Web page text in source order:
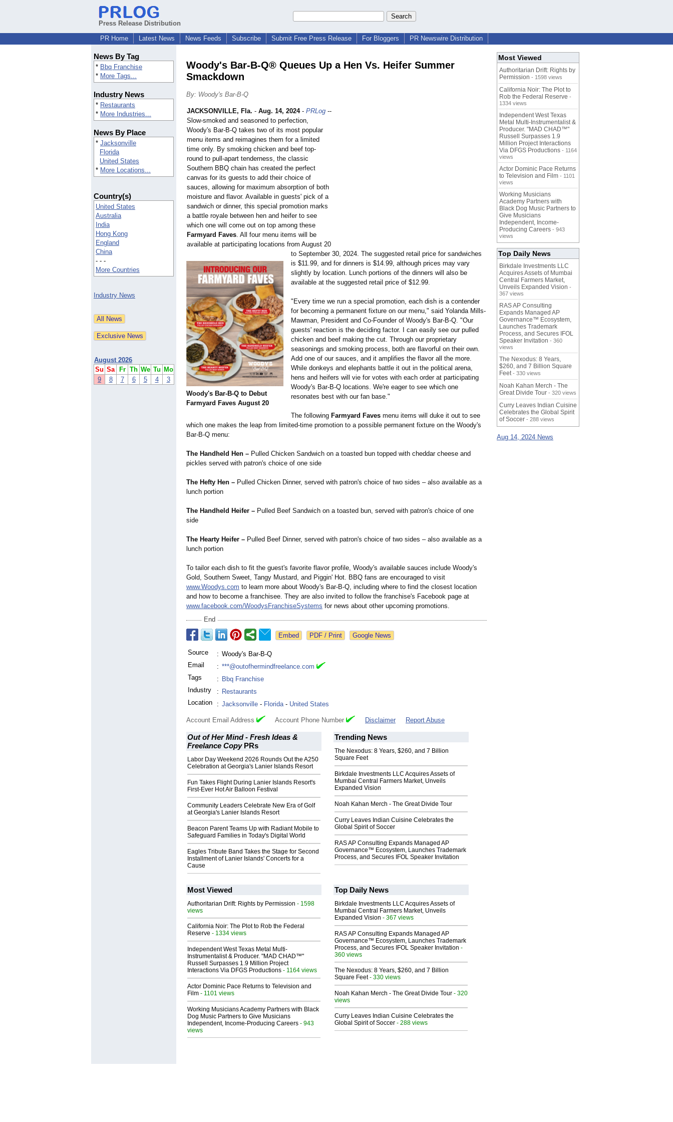
Press Release Distribution
PR Home
Latest News News Feeds Subscribe Submit Free Press Release For Bloggers PR Newswire Distribution
News By Tag
* Bbq Franchise
* More Tags...
Industry News
* Restaurants
* More Industries...
News By Place
* Jacksonville
Florida
United States
* More Locations...
Country(s)
United States
Australia
India
Hong Kong
England
China
- - -
More Countries
Industry News
August 2026
Su Sa Fr Th We Tu Mo
9
8 7 6 5 4 3
Woody's Bar-B-Q® Queues Up a Hen Vs. Heifer Summer
Smackdown
By: Woody's Bar-B-Q
Woody's Bar-B-Q to Debut
Farmyard Faves August 20
JACKSONVILLE, Fla. - Aug. 14, 2024- PRLog --
Slow-smoked and seasoned to perfection,
Woody's Bar-B-Q takes two of its most popular
menu items and reimagines them for a limited
time only. By smoking chicken and beef top-
round to pull-apart tenderness, the classic
Southern BBQ chain has created the perfect
canvas for its guests to add their choice of
sauces, allowing for maximum absorption of both
moisture and flavor. Available in guests' pick of a
sandwich or dinner, this special promotion marks
a battle royale between hen and heifer to see
which one will come out on top among these
Farmyard Faves. All four menu items will be
available at participating locations from August 20
to September 30, 2024. The suggested retail price for sandwiches
is $11.99, and for dinners is $14.99, although prices may vary
slightly by location. Lunch portions of the dinners will also be
available at the suggested retail price of $12.99.
"Every time we run a special promotion, each dish is a contender
for becoming a permanent fixture on our menu," said Yolanda Mills-
Mawman, President and Co-Founder of Woody's Bar-B-Q. "Our
guests' reaction is the deciding factor. I can easily see our pulled
chicken and beef making the cut. Through our proprietary
seasonings and smoking process, both are flavorful on their own.
Add one of our sauces, and it amplifies the flavor all the more.
While donkeys and elephants battle it out in the political arena,
hens and heifers will vie for votes with each order at participating
Woody's Bar-B-Q locations. We're eager to see which one
resonates best with our fan base."
The following Farmyard Faves menu items will duke it out to see
which one makes the leap from limited-time promotion to a possible permanent fixture on the Woody's
Bar-B-Q menu:
The Handheld Hen – Pulled Chicken Sandwich on a toasted bun topped with cheddar cheese and
pickles served with patron's choice of one side
The Hefty Hen – Pulled Chicken Dinner, served with patron's choice of two sides – also available as a
lunch portion
The Handheld Heifer – Pulled Beef Sandwich on a toasted bun, served with patron's choice of one
side
The Hearty Heifer – Pulled Beef Dinner, served with patron's choice of two sides – also available as a
lunch portion
To tailor each dish to fit the guest's favorite flavor profile, Woody's available sauces include Woody's
Gold, Southern Sweet, Tangy Mustard, and Piggin' Hot. BBQ fans are encouraged to visit
www.Woodys.com to learn more about Woody's Bar-B-Q, including where to find the closest location
and how to become a franchisee. They are also invited to follow the franchise's Facebook page at
www.facebook.com/WoodysFranchiseSystems for news about other upcoming promotions.
End
Google News
Source : Woody's Bar-B-Q
Email
: ***@outofhermindfreelance.com
Tags
: Bbq Franchise
Industry
: Restaurants
Location
: Jacksonville - Florida- United States
Account Email Address Account Phone Number Disclaimer Report Abuse
Out of Her Mind - Fresh Ideas &
Freelance CopyPRs
Labor Day Weekend 2026 Rounds Out the A250
Celebration at Georgia's Lanier Islands Resort
Fun Takes Flight During Lanier Islands Resort's
First-Ever Hot Air Balloon Festival
Community Leaders Celebrate New Era of Golf
at Georgia's Lanier Islands Resort
Beacon Parent Teams Up with Radiant Mobile to
Safeguard Families in Today's Digital World
Eagles Tribute Band Takes the Stage for Second
Installment of Lanier Islands' Concerts for a
Cause
Trending News
The Nexodus: 8 Years, $260, and 7 Billion
Square Feet
Birkdale Investments LLC Acquires Assets of
Mumbai Central Farmers Market, Unveils
Expanded Vision
Noah Kahan Merch - The Great Divide Tour
Curry Leaves Indian Cuisine Celebrates the
Global Spirit of Soccer
RAS AP Consulting Expands Managed AP
Governance™ Ecosystem, Launches Trademark
Process, and Secures IFOL Speaker Invitation
Most Viewed
Authoritarian Drift: Rights by Permission - 1598
views
California Noir: The Plot to Rob the Federal
Reserve - 1334 views
Independent West Texas Metal Multi-
Instrumentalist & Producer. "MAD CHAD™"
Russell Surpasses 1.9 Million Project
Interactions Via DFGS Productions - 1164 views
Actor Dominic Pace Returns to Television and
Film - 1101 views
Working Musicians Academy Partners with Black
Dog Music Partners to Give Musicians
Independent, Income-Producing Careers - 943
views
Top Daily News
Birkdale Investments LLC Acquires Assets of
Mumbai Central Farmers Market, Unveils
Expanded Vision - 367 views
RAS AP Consulting Expands Managed AP
Governance™ Ecosystem, Launches Trademark
Process, and Secures IFOL Speaker Invitation -
360 views
The Nexodus: 8 Years, $260, and 7 Billion
Square Feet- 330 views
Noah Kahan Merch - The Great Divide Tour - 320
views
Curry Leaves Indian Cuisine Celebrates the
Global Spirit of Soccer - 288 views
Most Viewed
Authoritarian Drift: Rights by
Permission - 1598 views
California Noir: The Plot to
Rob the Federal Reserve -
1334 views
Independent West Texas
Metal Multi-Instrumentalist &
Producer. "MAD CHAD™"
Russell Surpasses 1.9
Million Project Interactions
Via DFGS Productions - 1164
views
Actor Dominic Pace Returns
to Television and Film - 1101
views
Working Musicians
Academy Partners with
Black Dog Music Partners to
Give Musicians
Independent, Income-
Producing Careers - 943
views
Top Daily News
Birkdale Investments LLC
Acquires Assets of Mumbai
Central Farmers Market,
Unveils Expanded Vision -
367 views
RAS AP Consulting
Expands Managed AP
Governance™ Ecosystem,
Launches Trademark
Process, and Secures IFOL
Speaker Invitation - 360
views
The Nexodus: 8 Years,
$260, and 7 Billion Square
Feet - 330 views
Noah Kahan Merch - The
Great Divide Tour - 320 views
Curry Leaves Indian Cuisine
Celebrates the Global Spirit
of Soccer - 288 views
Aug 14, 2024 News